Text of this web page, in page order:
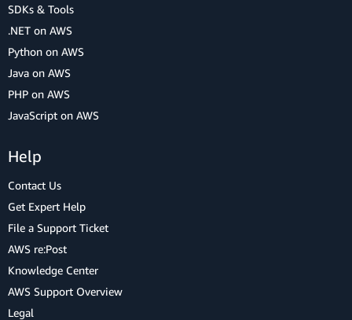
SDKs & Tools
.NET on AWS
Python on AWS
Java on AWS
PHP on AWS
JavaScript on AWS
Help
Contact Us
Get Expert Help
File a Support Ticket
AWS re:Post
Knowledge Center
AWS Support Overview
Legal